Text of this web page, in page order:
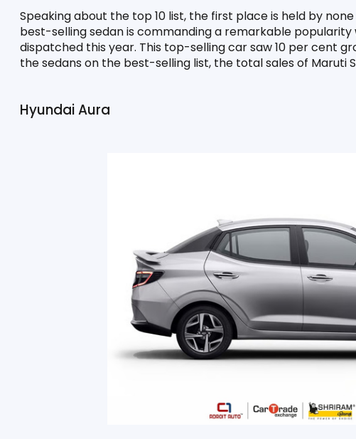
Speaking about the top 10 list, the first place is held by
best-selling sedan is commanding a remarkable popularity
dispatched this year. This top-selling car saw 10 per cent
the sedans on the best-selling list, the total sales of Maruti
Hyundai Aura